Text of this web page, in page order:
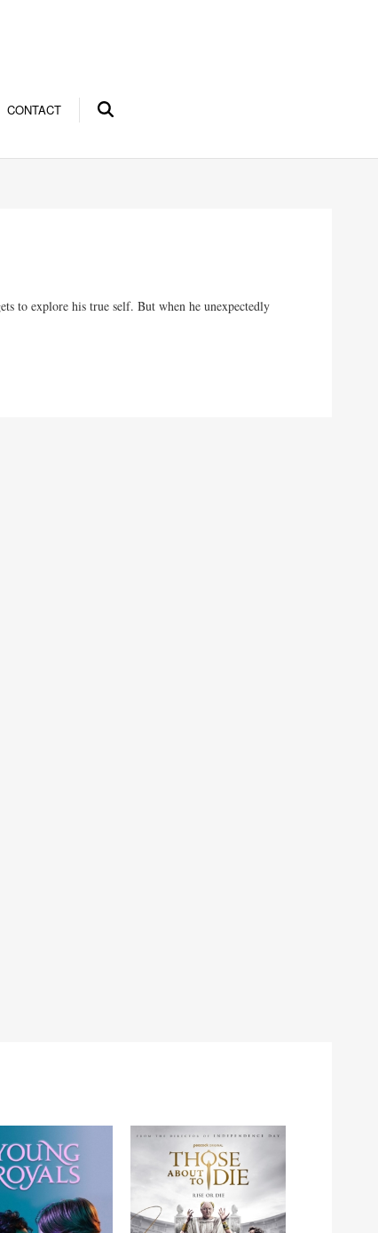
CONTACT
to explore his true self. But when he unexpectedly